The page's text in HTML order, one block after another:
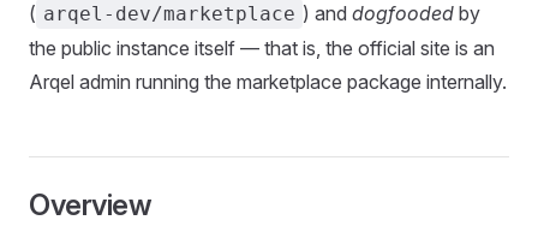
( arqel-dev/marketplace ) and dogfooded by
the public instance itself — that is, the official site is an
Arqel admin running the marketplace package internally.
Overview